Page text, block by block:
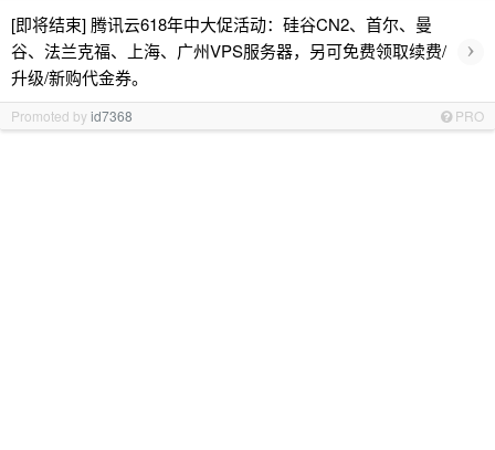
[即将结束] 腾讯云618年中大促活动：硅谷CN2、首尔、曼
谷、法兰克福、上海、广州VPS服务器，另可免费领取续费/
升级/新购代金券。
›
Promoted byid7368 PRO